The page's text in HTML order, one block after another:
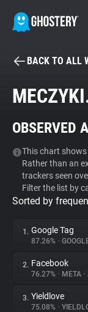
Tracker &
Privacy
About
BACK TO ALL
OBSERVED
This chart
Rather than an
trackers seen
Filter the list by
Sorted by
1. Google Tag
87.26% •
2. Facebook
76.27% • META •
3. Yieldlove
75.08% •